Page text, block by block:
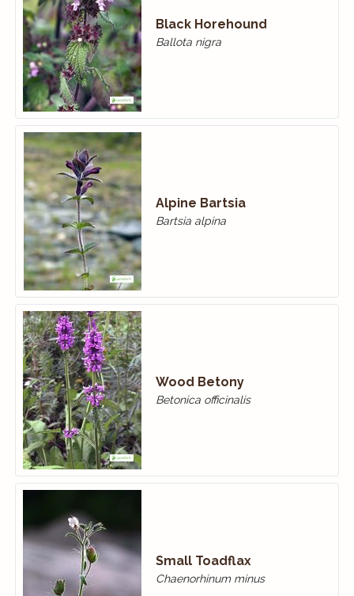
Black Horehound
Ballota nigra
Alpine Bartsia
Bartsia alpina
Wood Betony
Betonica officinalis
Small Toadflax
Chaenorhinum minus